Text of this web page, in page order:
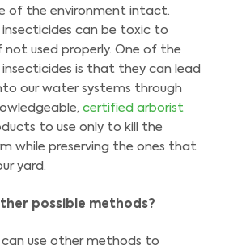
of the environment intact.
insecticides can be toxic to
not used properly. One of the
insecticides is that they can lead
our water systems through
certified arborist
to use only to kill the
while preserving the ones that
yard.
possible methods?
can use other methods to